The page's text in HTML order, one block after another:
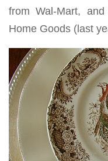
from Wal-Mart,
Home Goods (last